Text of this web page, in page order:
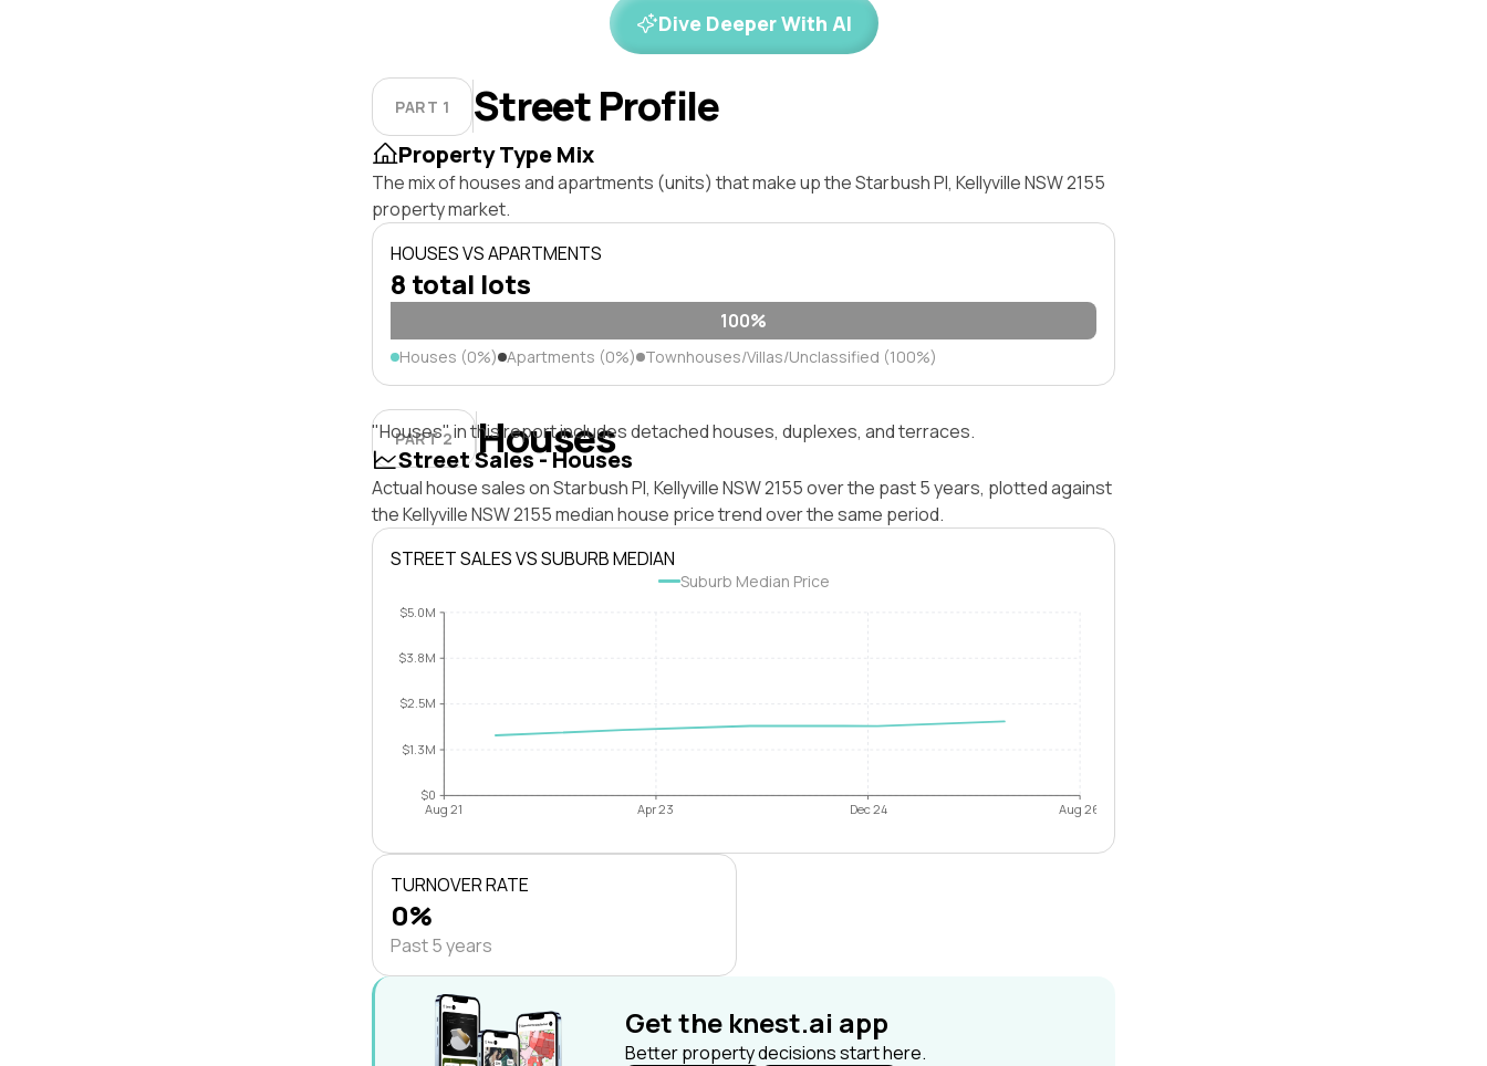
Dive Deeper With AI
PART 1 Street Profile
Property Type Mix
The mix of houses and apartments (units) that make up the Starbush Pl, Kellyville NSW 2155
property market.
HOUSES VS APARTMENTS
8 total lots
100%
Houses (0%) Apartments (0%) Townhouses/Villas/Unclassified (100%)
PART 2 Houses
"Houses" in this report includes detached houses, duplexes, and terraces.
Street Sales - Houses
Actual house sales on Starbush Pl, Kellyville NSW 2155 over the past 5 years, plotted against
the Kellyville NSW 2155 median house price trend over the same period.
STREET SALES VS SUBURB MEDIAN
Suburb Median Price
$0
$1.3M
$2.5M
$3.8M
$5.0M
Aug 21 Apr 23 Dec 24 Aug 26
TURNOVER RATE
0%
Past 5 years
Get the knest.ai app
Better property decisions start here.